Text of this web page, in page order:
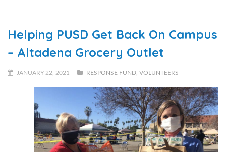
Helping PUSD Get Back On Campus
– Altadena Grocery Outlet
JANUARY 22, 2021 RESPONSE FUND VOLUNTEERS